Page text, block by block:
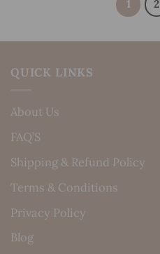
1 2
QUICK LINKS
About Us
FAQ’S
Shipping & Refund Policy
Terms & Conditions
Privacy Policy
Blog